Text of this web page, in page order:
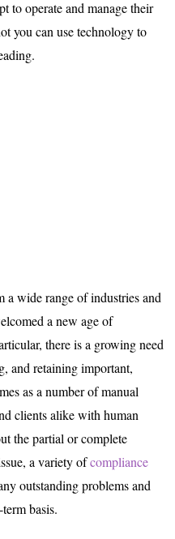
the Future of
to operate and manage their
you can use technology to
a wide range of industries and
a new age of
there is a growing need
and retaining important,
as a number of manual
clients alike with human
the partial or complete
a variety ofcompliance
outstanding problems and
basis.